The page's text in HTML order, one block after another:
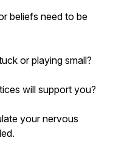
beliefs need to be
or playing small?
will support you?
your nervous